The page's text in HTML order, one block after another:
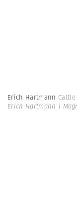
Erich Hartmann
Erich Hartmann |